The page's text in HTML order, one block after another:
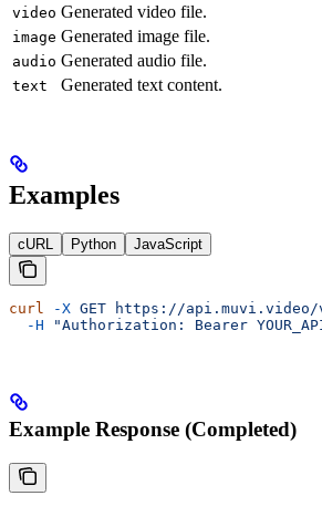
video Generated video file.
image Generated image file.
audio Generated audio file.
text Generated text content.
Examples
cURL Python JavaScript
curl -X GET https://api.muvi.video/
  -H
"Authorization: Bearer
Example Response (Completed)